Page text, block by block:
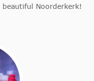
Noorderkerk!